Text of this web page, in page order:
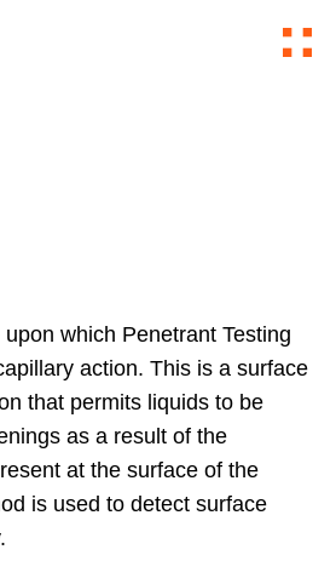
which Penetrant Testing
action. This is a surface
that permits liquids to be
as a result of the
at the surface of the
is used to detect surface